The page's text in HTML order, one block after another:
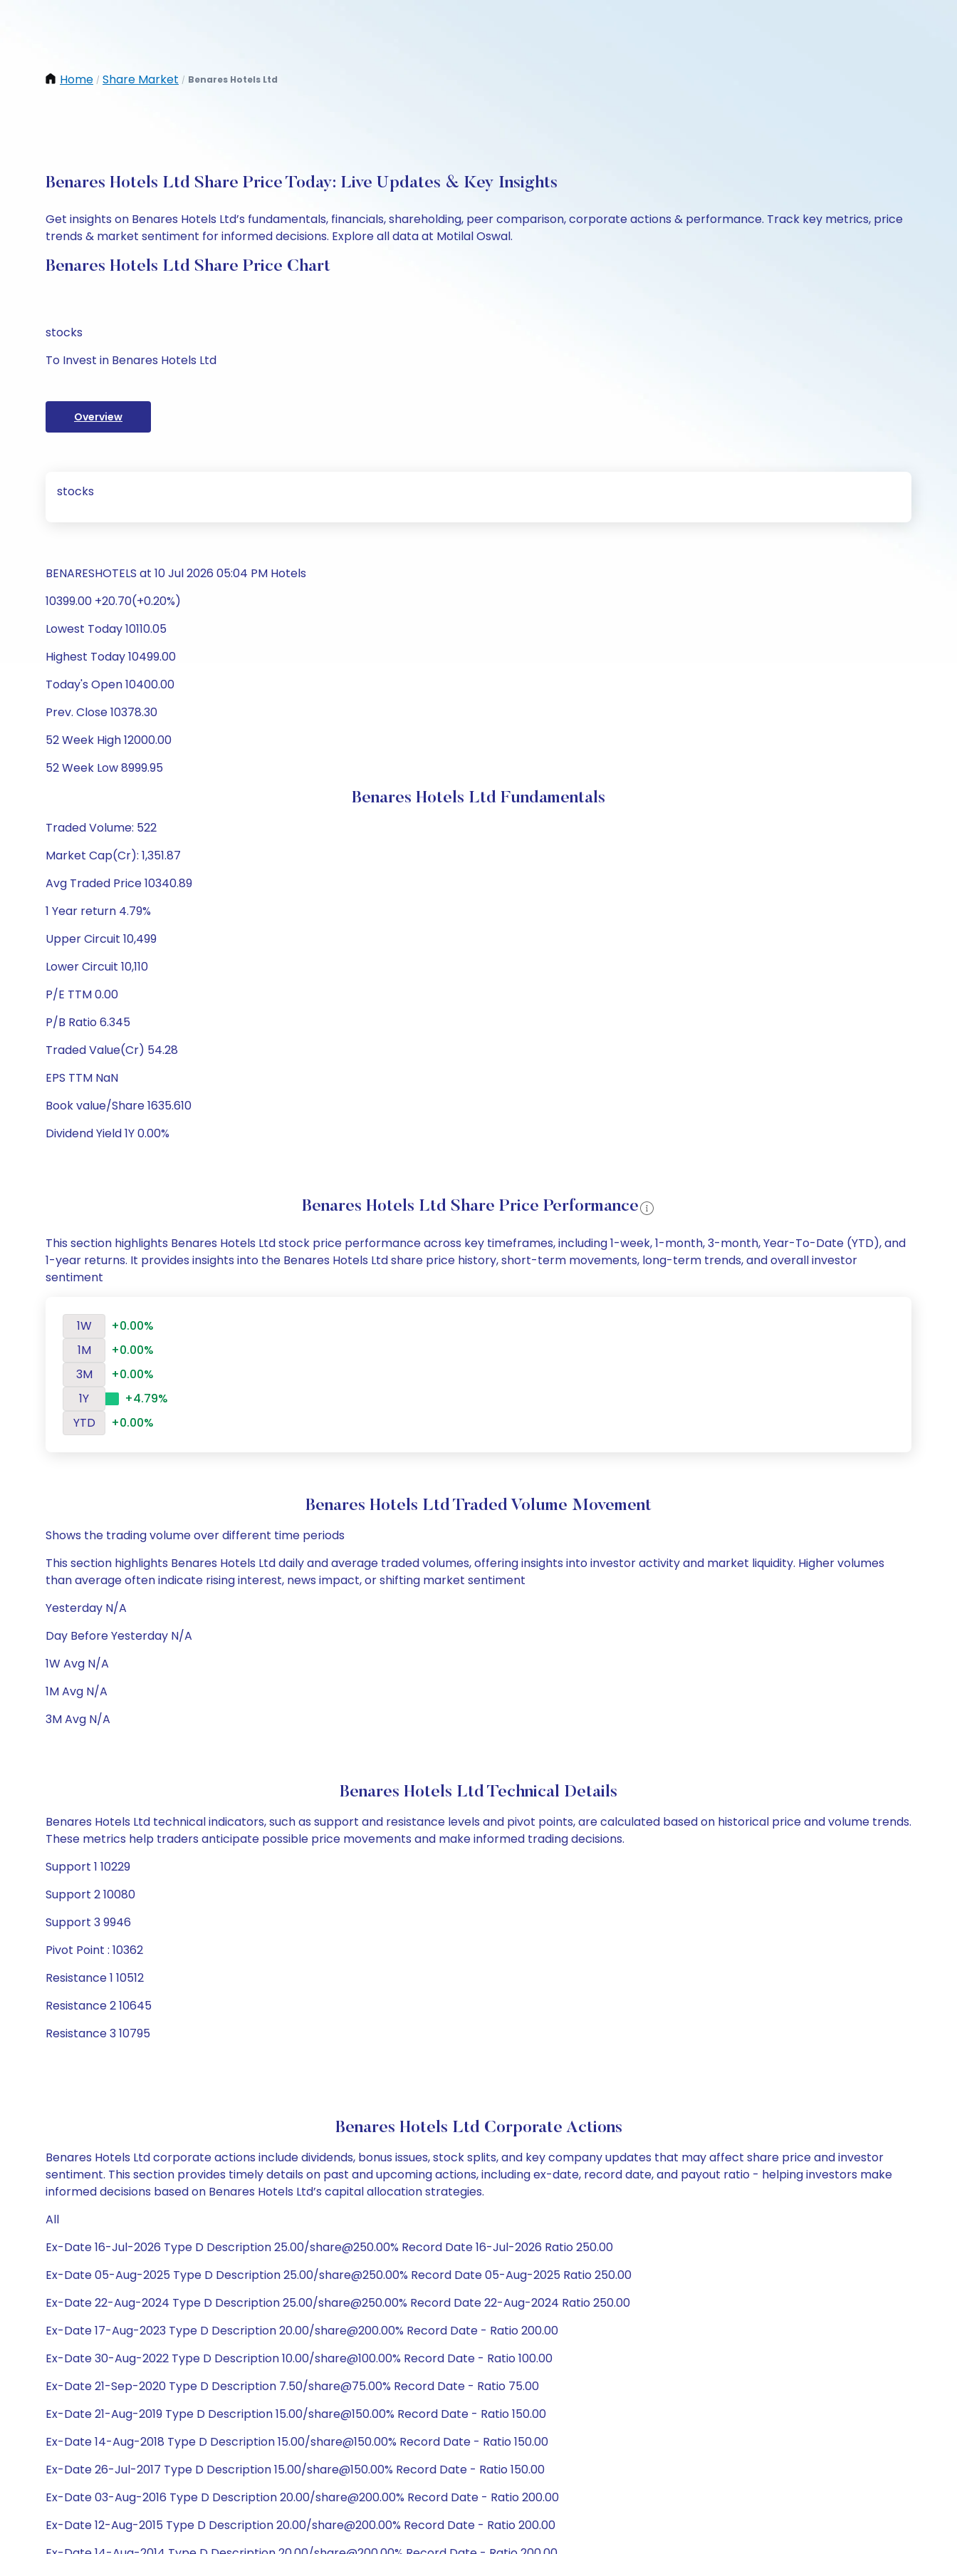
Home / Share Market / Benares Hotels Ltd
Benares Hotels Ltd Share Price Today: Live Updates & Key Insights
Get insights on Benares Hotels Ltd’s fundamentals, financials, shareholding, peer comparison, corporate actions & performance. Track key metrics, price
trends & market sentiment for informed decisions. Explore all data at Motilal Oswal.
Benares Hotels Ltd Share Price Chart
stocks
To Invest in Benares Hotels Ltd
Overview
stocks
BENARESHOTELS at 10 Jul 2026 05:04 PM Hotels
10399.00 +20.70(+0.20%)
Lowest Today 10110.05
Highest Today 10499.00
Today's Open 10400.00
Prev. Close 10378.30
52 Week High 12000.00
52 Week Low 8999.95
Benares Hotels Ltd Fundamentals
Traded Volume: 522
Market Cap(Cr): 1,351.87
Avg Traded Price 10340.89
1 Year return 4.79%
Upper Circuit 10,499
Lower Circuit 10,110
P/E TTM 0.00
P/B Ratio 6.345
Traded Value(Cr) 54.28
EPS TTM NaN
Book value/Share 1635.610
Dividend Yield 1Y 0.00%
Benares Hotels Ltd Share Price Performance
This section highlights Benares Hotels Ltd stock price performance across key timeframes, including 1-week, 1-month, 3-month, Year-To-Date (YTD), and
1-year returns. It provides insights into the Benares Hotels Ltd share price history, short-term movements, long-term trends, and overall investor
sentiment
1W
+0.00%
1M
+0.00%
3M
+0.00%
1Y
+4.79%
YTD
+0.00%
Benares Hotels Ltd Traded Volume Movement
Shows the trading volume over different time periods
This section highlights Benares Hotels Ltd daily and average traded volumes, offering insights into investor activity and market liquidity. Higher volumes
than average often indicate rising interest, news impact, or shifting market sentiment
Yesterday N/A
Day Before Yesterday N/A
1W Avg N/A
1M Avg N/A
3M Avg N/A
Benares Hotels Ltd Technical Details
Benares Hotels Ltd technical indicators, such as support and resistance levels and pivot points, are calculated based on historical price and volume trends.
These metrics help traders anticipate possible price movements and make informed trading decisions.
Support 1 10229
Support 2 10080
Support 3 9946
Pivot Point : 10362
Resistance 1 10512
Resistance 2 10645
Resistance 3 10795
Benares Hotels Ltd Corporate Actions
Benares Hotels Ltd corporate actions include dividends, bonus issues, stock splits, and key company updates that may affect share price and investor
sentiment. This section provides timely details on past and upcoming actions, including ex-date, record date, and payout ratio - helping investors make
informed decisions based on Benares Hotels Ltd’s capital allocation strategies.
All
Ex-Date 16-Jul-2026 Type D Description 25.00/share@250.00% Record Date 16-Jul-2026 Ratio 250.00
Ex-Date 05-Aug-2025 Type D Description 25.00/share@250.00% Record Date 05-Aug-2025 Ratio 250.00
Ex-Date 22-Aug-2024 Type D Description 25.00/share@250.00% Record Date 22-Aug-2024 Ratio 250.00
Ex-Date 17-Aug-2023 Type D Description 20.00/share@200.00% Record Date - Ratio 200.00
Ex-Date 30-Aug-2022 Type D Description 10.00/share@100.00% Record Date - Ratio 100.00
Ex-Date 21-Sep-2020 Type D Description 7.50/share@75.00% Record Date - Ratio 75.00
Ex-Date 21-Aug-2019 Type D Description 15.00/share@150.00% Record Date - Ratio 150.00
Ex-Date 14-Aug-2018 Type D Description 15.00/share@150.00% Record Date - Ratio 150.00
Ex-Date 26-Jul-2017 Type D Description 15.00/share@150.00% Record Date - Ratio 150.00
Ex-Date 03-Aug-2016 Type D Description 20.00/share@200.00% Record Date - Ratio 200.00
Ex-Date 12-Aug-2015 Type D Description 20.00/share@200.00% Record Date - Ratio 200.00